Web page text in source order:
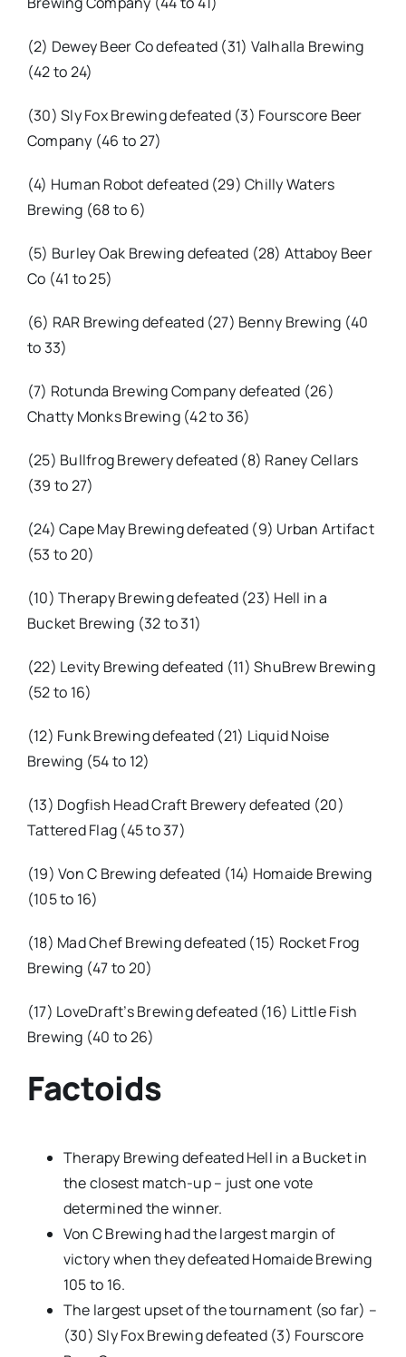
(2) Dewey Beer Co defeated (31) Valhalla Brewing
(42 to 24)
(30) Sly Fox Brewing defeated (3) Fourscore Beer
Company (46 to 27)
(4) Human Robot defeated (29) Chilly Waters
Brewing (68 to 6)
(5) Burley Oak Brewing defeated (28) Attaboy Beer
Co (41 to 25)
(6) RAR Brewing defeated (27) Benny Brewing (40
to 33)
(7) Rotunda Brewing Company defeated (26)
Chatty Monks Brewing (42 to 36)
(25) Bullfrog Brewery defeated (8) Raney Cellars
(39 to 27)
(24) Cape May Brewing defeated (9) Urban Artifact
(53 to 20)
(10) Therapy Brewing defeated (23) Hell in a
Bucket Brewing (32 to 31)
(22) Levity Brewing defeated (11) ShuBrew Brewing
(52 to 16)
(12) Funk Brewing defeated (21) Liquid Noise
Brewing (54 to 12)
(13) Dogfish Head Craft Brewery defeated (20)
Tattered Flag (45 to 37)
(19) Von C Brewing defeated (14) Homaide Brewing
(105 to 16)
(18) Mad Chef Brewing defeated (15) Rocket Frog
Brewing (47 to 20)
(17) LoveDraft’s Brewing defeated (16) Little Fish
Brewing (40 to 26)
Factoids
Therapy Brewing defeated Hell in a Bucket in
the closest match-up – just one vote
determined the winner.
Von C Brewing had the largest margin of
victory when they defeated Homaide Brewing
105 to 16.
The largest upset of the tournament (so far) –
(30) Sly Fox Brewing defeated (3) Fourscore